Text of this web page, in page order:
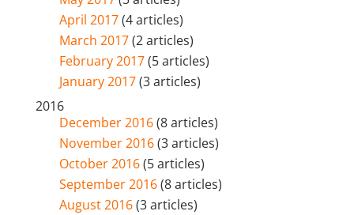
April 2017(4 articles)
March 2017(2 articles)
February 2017(5 articles)
January 2017(3 articles)
2016
December 2016(8 articles)
November 2016(3 articles)
October 2016(5 articles)
September 2016(8 articles)
August 2016(3 articles)